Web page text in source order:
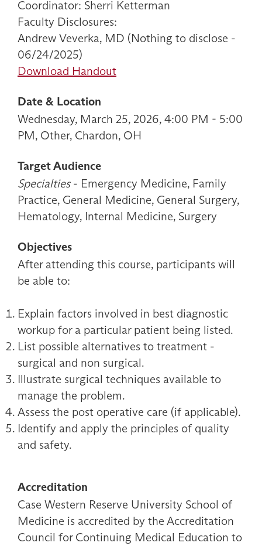
Coordinator: Sherri Ketterman
Faculty Disclosures:
Andrew Veverka, MD (Nothing to disclose -
06/24/2025)
Download Handout
Date & Location
Wednesday, March 25, 2026, 4:00 PM - 5:00
PM, Other, Chardon, OH
Target Audience
Specialties- Emergency Medicine, Family
Practice, General Medicine, General Surgery,
Hematology, Internal Medicine, Surgery
Objectives
After attending this course, participants will
be able to:
Explain factors involved in best diagnostic
workup for a particular patient being listed.
List possible alternatives to treatment -
surgical and non surgical.
Illustrate surgical techniques available to
manage the problem.
Assess the post operative care (if applicable).
Identify and apply the principles of quality
and safety.
Accreditation
Case Western Reserve University School of
Medicine is accredited by the Accreditation
Council for Continuing Medical Education to